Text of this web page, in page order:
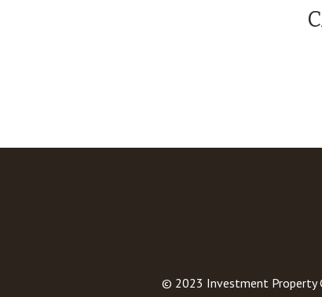
© 2023 Investment Property